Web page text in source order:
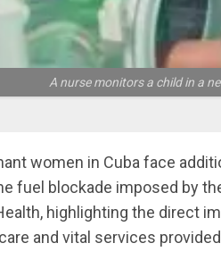
A nurse monitors a child in a
women in Cuba face
fuel blockade imposed by
highlighting the direct
and vital services